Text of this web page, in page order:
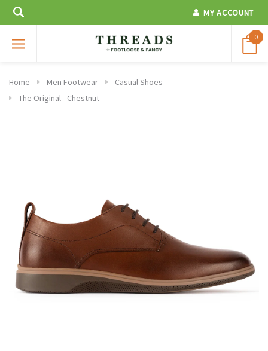
MY ACCOUNT
0
Home Men Footwear
Casual Shoes
The Original - Chestnut